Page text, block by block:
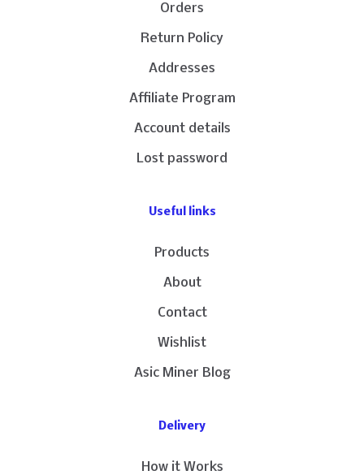
Orders
Return Policy
Addresses
Affiliate Program
Account details
Lost password
Useful links
Products
About
Contact
Wishlist
Asic Miner Blog
Delivery
How it Works